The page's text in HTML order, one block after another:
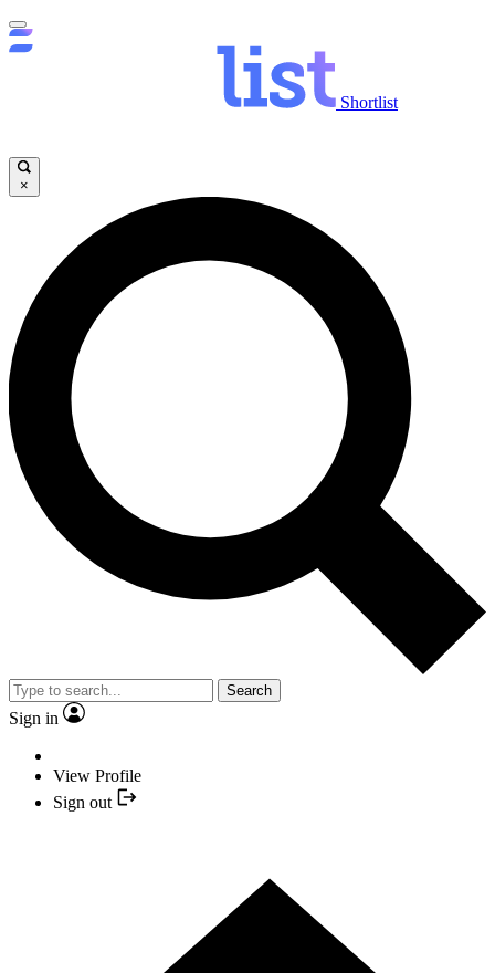
Shortlist
×
Search
Sign in
View Profile
Sign out